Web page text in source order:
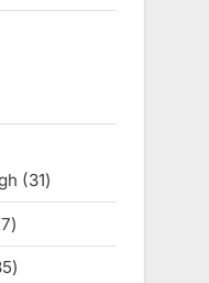
3131
products
27
products
35